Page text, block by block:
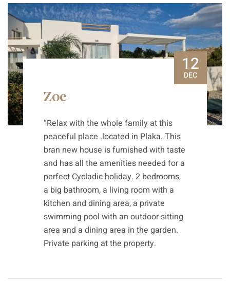
12
DEC
Zoe
“Relax with the whole family at this
peaceful place .located in Plaka. This
bran new house is furnished with taste
and has all the amenities needed for a
perfect Cycladic holiday. 2 bedrooms,
a big bathroom, a living room with a
kitchen and dining area, a private
swimming pool with an outdoor sitting
area and a dining area in the garden.
Private parking at the property.